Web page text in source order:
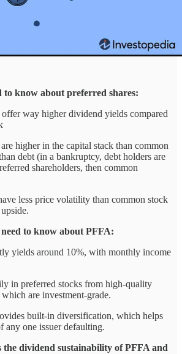
to know about preferred shares:
way higher dividend yields compared
higher in the capital stack than common
debt (in a bankruptcy, debt holders are
shareholders, then common
less price volatility than common stock
to know about PFFA:
yields around 10%, with monthly income
in preferred stocks from high-quality
are investment-grade.
built-in diversification, which helps
any one issuer defaulting.
the dividend sustainability of PFFA and